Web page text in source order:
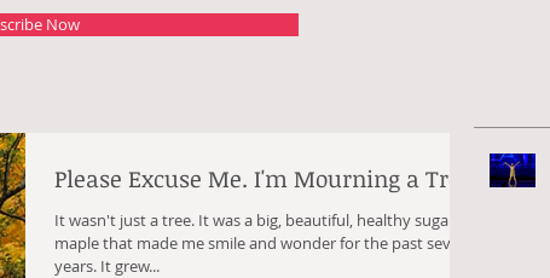
Now
Please Excuse Me. I'm Mourning a Tree.
It wasn't just a tree. It was a big, beautiful, healthy sugar
maple that made me smile and wonder for the past seven
years. It grew...